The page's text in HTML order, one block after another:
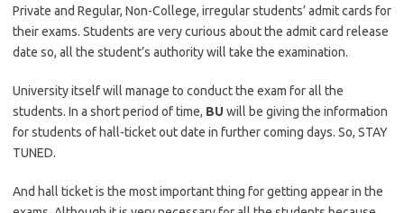
Private and Regular, Non-College, irregular students’ admit cards for
their exams. Students are very curious about the admit card release
date so, all the student’s authority will take the examination.
University itself will manage to conduct the exam for all the
students. In a short period of time, BU will be giving the information
for students of hall-ticket out date in further coming days. So, STAY
TUNED.
And hall ticket is the most important thing for getting appear in the